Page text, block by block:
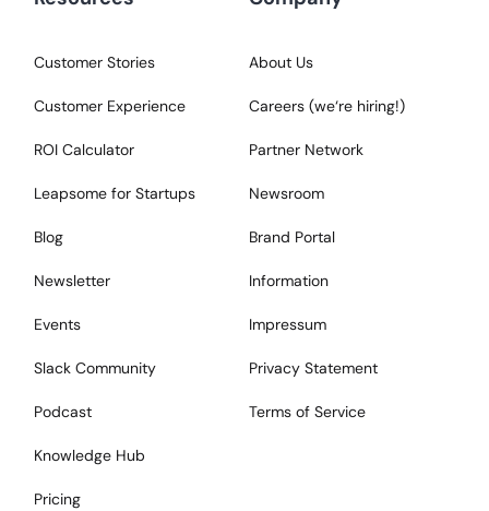
Customer Stories
Customer Experience
ROI Calculator
Leapsome for Startups
Blog
Newsletter
Events
Slack Community
Podcast
Knowledge Hub
Pricing
About Us
Careers (we‘re hiring!)
Partner Network
Newsroom
Brand Portal
Information
Impressum
Privacy Statement
Terms of Service